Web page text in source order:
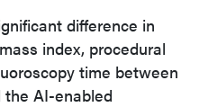
difference in
index, procedural
time between
AI-enabled